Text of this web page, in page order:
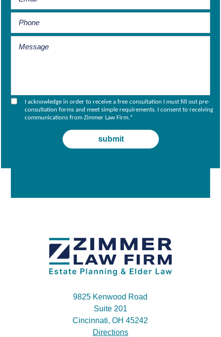
I acknowledge in order to receive a free consultation I must fill out pre-
consultation forms and meet simple requirements. I consent to receiving
communications from Zimmer Law Firm.*
9825 Kenwood Road
Suite 201
Cincinnati, OH 45242
Directions